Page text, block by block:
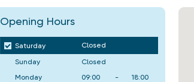
Opening Hours
Saturday
Closed
Sunday
Closed
Monday
09:00 -
18:00